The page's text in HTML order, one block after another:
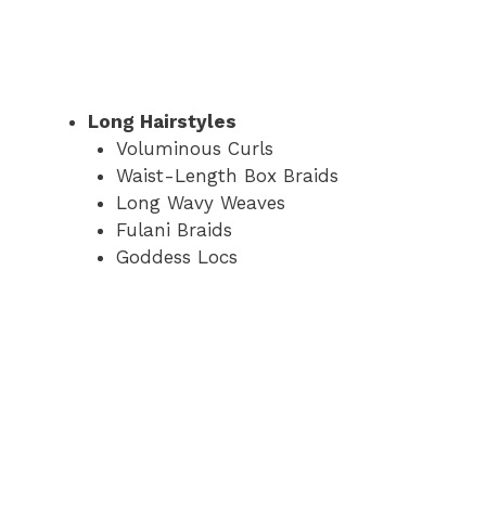
Long Hairstyles
Voluminous Curls
Waist-Length Box Braids
Long Wavy Weaves
Fulani Braids
Goddess Locs